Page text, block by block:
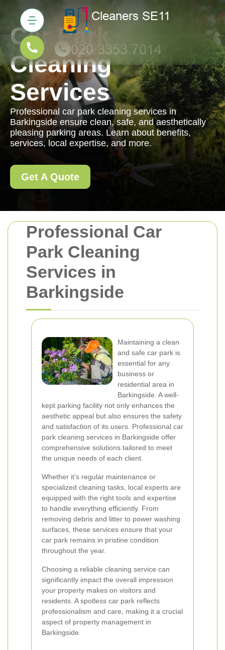
Professional Car
Park Cleaning
Services in
Barkingside
Maintaining a clean
and safe car park is
essential for any
business or
residential area in
Barkingside. A well-
kept parking facility not only enhances the
aesthetic appeal but also ensures the safety
and satisfaction of its users. Professional car
park cleaning services in Barkingside offer
comprehensive solutions tailored to meet
the unique needs of each client.
Whether it’s regular maintenance or
specialized cleaning tasks, local experts are
equipped with the right tools and expertise
to handle everything efficiently. From
removing debris and litter to power washing
surfaces, these services ensure that your
car park remains in pristine condition
throughout the year.
Choosing a reliable cleaning service can
significantly impact the overall impression
your property makes on visitors and
residents. A spotless car park reflects
professionalism and care, making it a crucial
aspect of property management in
Barkingside.
Car Park
Cleaning
Services
Professional car park cleaning services in
Barkingside ensure clean, safe, and aesthetically
pleasing parking areas. Learn about benefits,
services, local expertise, and more.
Get A Quote